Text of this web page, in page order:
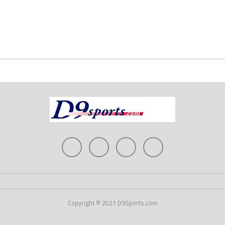
Copyright © 2021 D9Sports.com